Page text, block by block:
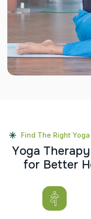
Find The Right
Yoga Therapy
for Better H